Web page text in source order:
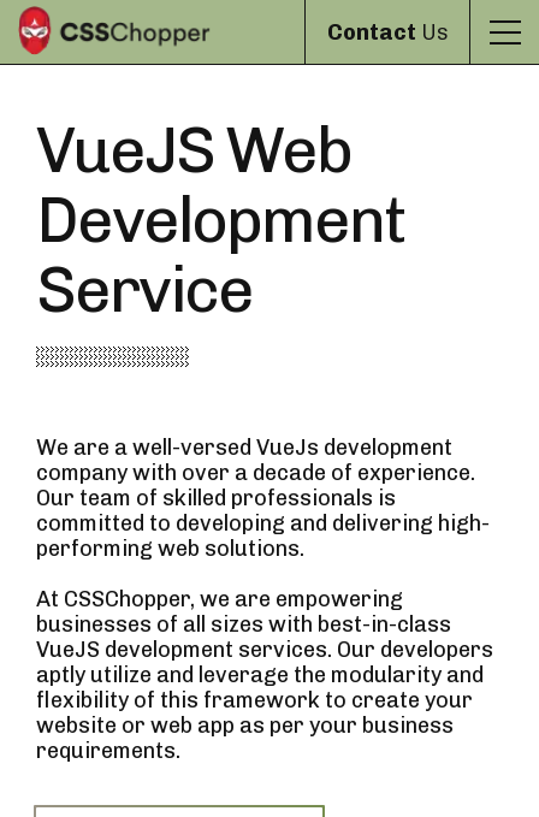
Contact Us
VueJS Web
Development
Service
We are a well-versed VueJs development
company with over a decade of experience.
Our team of skilled professionals is
committed to developing and delivering high-
performing web solutions.
At CSSChopper, we are empowering
businesses of all sizes with best-in-class
VueJS development services. Our developers
aptly utilize and leverage the modularity and
flexibility of this framework to create your
website or web app as per your business
requirements.